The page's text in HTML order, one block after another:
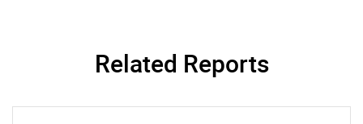
Related Reports